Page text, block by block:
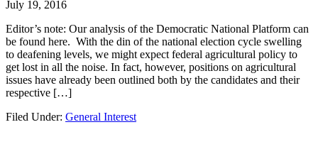
July 19, 2016
Editor’s note: Our analysis of the Democratic National Platform can
be found here. With the din of the national election cycle swelling
to deafening levels, we might expect federal agricultural policy to
get lost in all the noise. In fact, however, positions on agricultural
issues have already been outlined both by the candidates and their
respective […]
Filed Under: General Interest